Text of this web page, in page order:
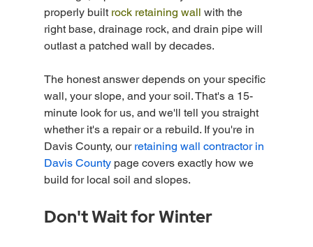
properly built rock retaining wall with the
right base, drainage rock, and drain pipe will
outlast a patched wall by decades.
The honest answer depends on your specific
wall, your slope, and your soil. That's a 15-
minute look for us, and we'll tell you straight
whether it's a repair or a rebuild. If you're in
Davis County, our retaining wall contractor in
Davis County page covers exactly how we
build for local soil and slopes.
Don't Wait for Winter